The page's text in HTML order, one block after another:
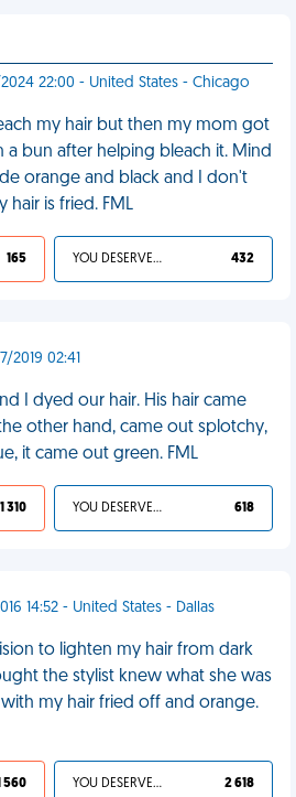
22:00 - United States - Chicago
my hair but then my mom got
a bun after helping bleach it. Mind
orange and black and I don't
hair is fried. FML
165 YOU DESERVED IT 432
2019 02:41
I dyed our hair. His hair came
other hand, came out splotchy,
it came out green. FML
1 310 YOU DESERVED IT 618
14:52 - United States - Dallas
to lighten my hair from dark
the stylist knew what she was
my hair fried off and orange.
560 YOU DESERVED IT 2 618